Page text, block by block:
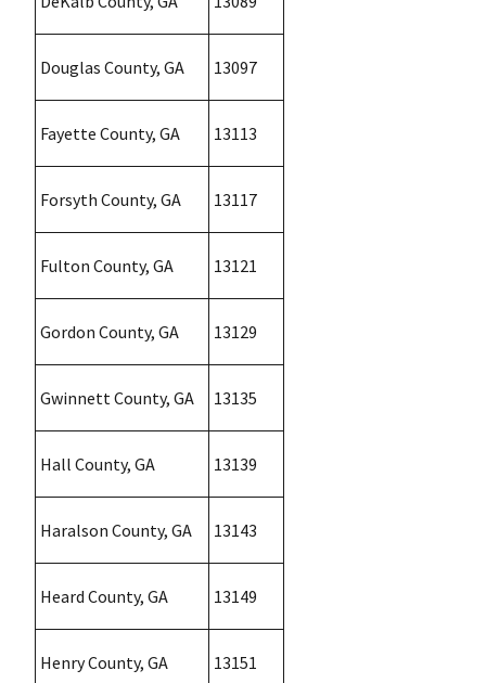
Douglas County, GA 13097
Fayette County, GA 13113
Forsyth County, GA 13117
Fulton County, GA 13121
Gordon County, GA 13129
Gwinnett County, GA 13135
Hall County, GA 13139
Haralson County, GA 13143
Heard County, GA 13149
Henry County, GA 13151